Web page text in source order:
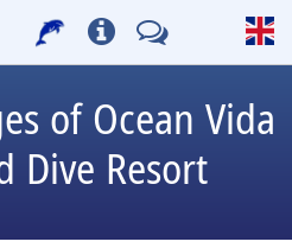
of Ocean Vida
Dive Resort